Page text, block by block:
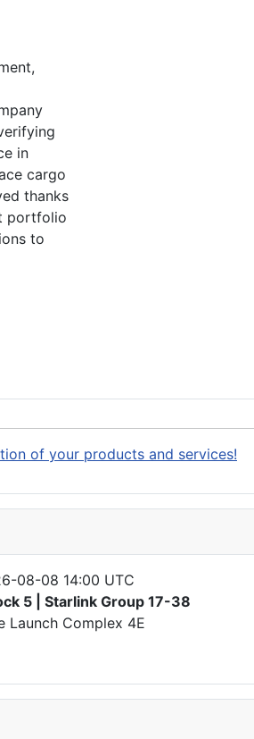
in
cargo
thanks
portfolio
to
of your products and services!
08-08 14:00 UTC
5 | Starlink Group 17-38
Launch Complex 4E